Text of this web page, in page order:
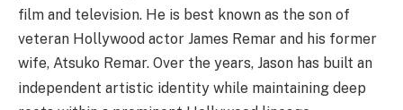
film and television. He is best known as the son of
veteran Hollywood actor James Remar and his former
wife, Atsuko Remar. Over the years, Jason has built an
independent artistic identity while maintaining deep